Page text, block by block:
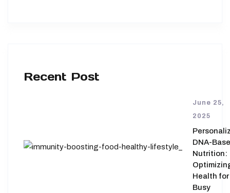
Recent Post
June 25,
2025
DNA-
Nutrition:
Health for
Busy